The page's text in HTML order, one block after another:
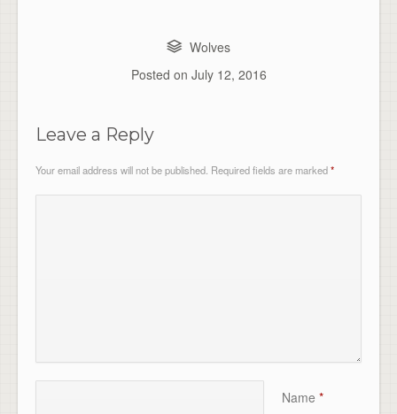
Wolves
Posted on July 12, 2016
Leave a Reply
Your email address will not be published. Required fields are marked*
Name *